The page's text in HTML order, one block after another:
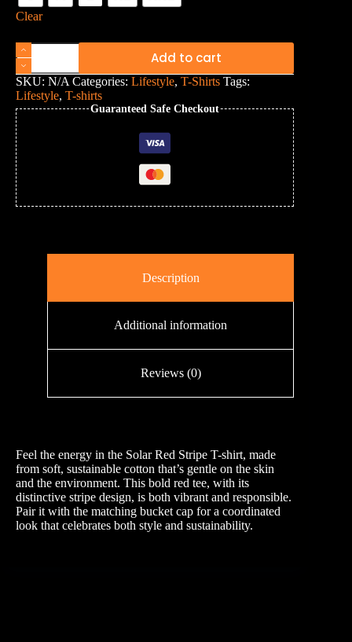
Clear
Add to cart
SKU: N/A Categories: Lifestyle, T-Shirts Tags:
Lifestyle, T-shirts
Guaranteed Safe Checkout
Description
Additional information
Reviews (0)
Feel the energy in the Solar Red Stripe T-shirt, made
from soft, sustainable cotton that’s gentle on the skin
and the environment. This bold red tee, with its
distinctive stripe design, is both vibrant and responsible.
Pair it with the matching bucket cap for a coordinated
look that celebrates both style and sustainability.